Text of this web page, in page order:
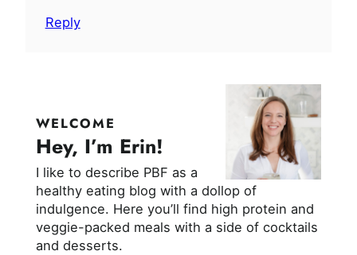
Reply
WELCOME
Hey, I’m Erin!
I like to describe PBF as a
healthy eating blog with a dollop of
indulgence. Here you’ll find high protein and
veggie-packed meals with a side of cocktails
and desserts.